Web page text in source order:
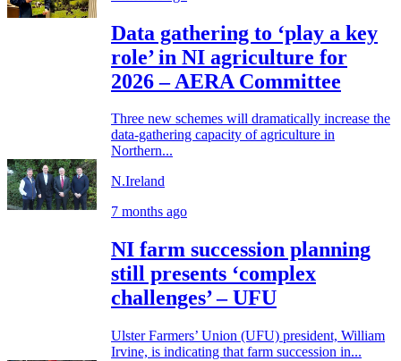
Data gathering to ‘play a key
role’ in NI agriculture for
2026 – AERA Committee
Three new schemes will dramatically increase the
data-gathering capacity of agriculture in
Northern...
N.Ireland
7 months ago
NI farm succession planning
still presents ‘complex
challenges’ – UFU
Ulster Farmers’ Union (UFU) president, William
Irvine, is indicating that farm succession in...